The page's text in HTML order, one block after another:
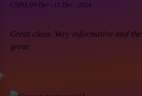
CSPO, 09 Dec - 11 Dec - 2024
Great class. Very informative and
great